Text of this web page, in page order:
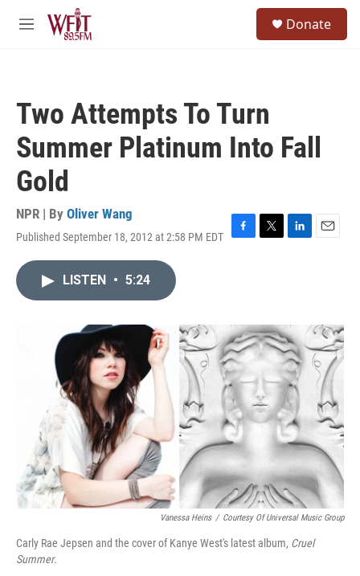
Skip to main content
M
Donate
Two Attempts To Turn
Summer Platinum Into Fall
Gold
NPR | By Oliver Wang
Published September 18, 2012 at 2:58 PM EDT
F
o
k
T
r
L
I
n
E
LISTEN • 5:24
Vanessa Heins / Courtesy Of Universal Music Group
Carly Rae Jepsen and the cover of Kanye West's latest album, Cruel
Summer.